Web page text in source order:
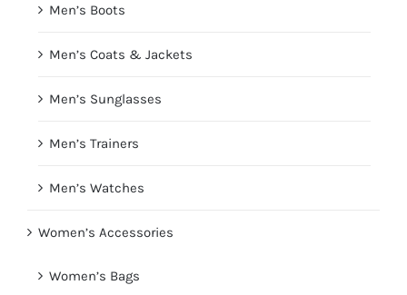
Men’s Boots
Men’s Coats & Jackets
Men’s Sunglasses
Men’s Trainers
Men’s Watches
Women’s Accessories
Women’s Bags